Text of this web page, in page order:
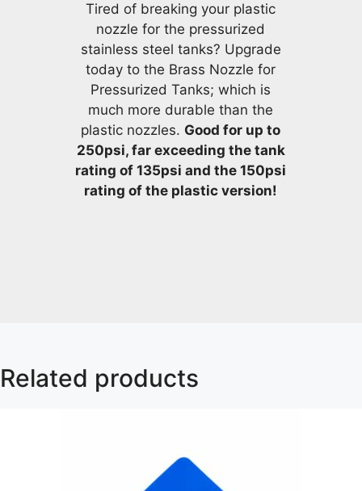
Tired of breaking your plastic
nozzle for the pressurized
stainless steel tanks? Upgrade
today to the Brass Nozzle for
Pressurized Tanks; which is
much more durable than the
plastic nozzles. Good for up to
250psi, far exceeding the tank
rating of 135psi and the 150psi
rating of the plastic version!
Related products